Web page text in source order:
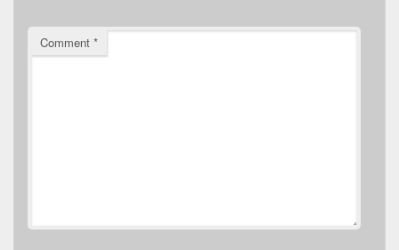
Comment *